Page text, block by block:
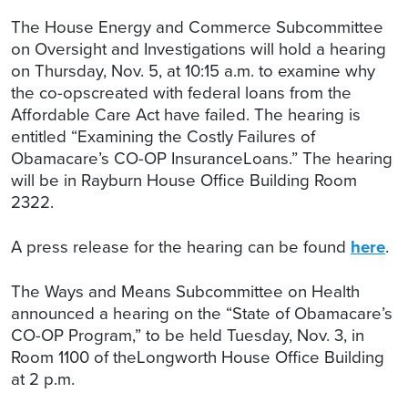
The House Energy and Commerce Subcommittee
on Oversight and Investigations will hold a hearing
on Thursday, Nov. 5, at 10:15 a.m. to examine why
the co-opscreated with federal loans from the
Affordable Care Act have failed. The hearing is
entitled “Examining the Costly Failures of
Obamacare’s CO-OP InsuranceLoans.” The hearing
will be in Rayburn House Office Building Room
2322.
A press release for the hearing can be found here.
The Ways and Means Subcommittee on Health
announced a hearing on the “State of Obamacare’s
CO-OP Program,” to be held Tuesday, Nov. 3, in
Room 1100 of theLongworth House Office Building
at 2 p.m.